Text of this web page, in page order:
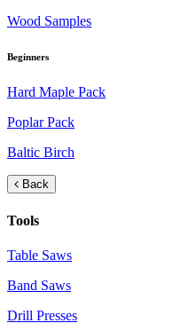
Wood Samples
Beginners
Hard Maple Pack
Poplar Pack
Baltic Birch
Back
Tools
Table Saws
Band Saws
Drill Presses